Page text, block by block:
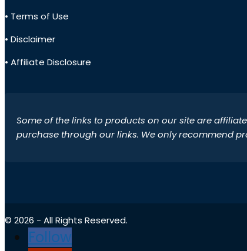
• Terms of Use
• Disclaimer
• Affiliate Disclosure
Some of the links to products on our site are
purchase through our links. We only recommend
© 2026 - All Rights Reserved.
Follow